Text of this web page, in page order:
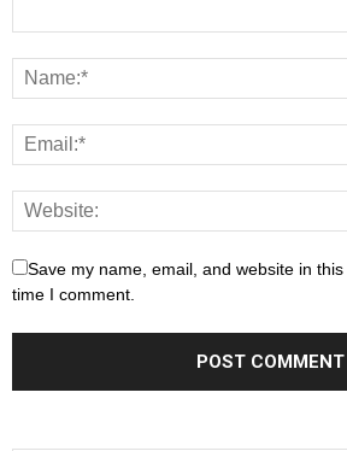
Save my name, email, and website in
time I comment.